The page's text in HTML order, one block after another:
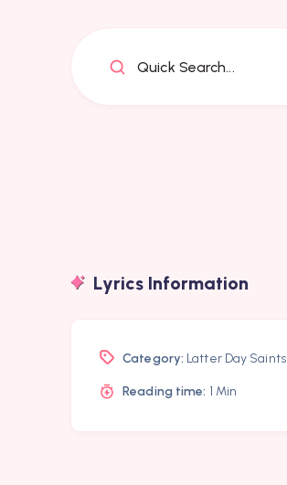
Quick Search...
Lyrics Information
Category: Latter Day Saints
Reading time: 1 Min